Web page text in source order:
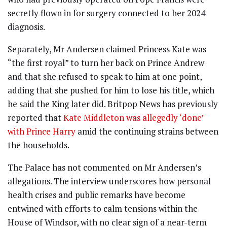
secretly flown in for surgery connected to her 2024
diagnosis.
Separately, Mr Andersen claimed Princess Kate was
“the first royal” to turn her back on Prince Andrew
and that she refused to speak to him at one point,
adding that she pushed for him to lose his title, which
he said the King later did. Britpop News has previously
reported thatKate Middleton was allegedly ‘done’
with Prince Harry amid the continuing strains between
the households.
The Palace has not commented on Mr Andersen’s
allegations. The interview underscores how personal
health crises and public remarks have become
entwined with efforts to calm tensions within the
House of Windsor, with no clear sign of a near-term